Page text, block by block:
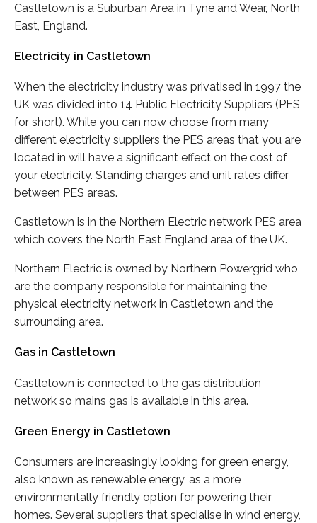
Castletown is a Suburban Area in Tyne and Wear, North
East, England.
Electricity in Castletown
When the electricity industry was privatised in 1997 the
UK was divided into 14 Public Electricity Suppliers (PES
for short). While you can now choose from many
different electricity suppliers the PES areas that you are
located in will have a significant effect on the cost of
your electricity. Standing charges and unit rates differ
between PES areas.
Castletown is in the Northern Electric network PES area
which covers the North East England area of the UK.
Northern Electric is owned by Northern Powergrid who
are the company responsible for maintaining the
physical electricity network in Castletown and the
surrounding area.
Gas in Castletown
Castletown is connected to the gas distribution
network so mains gas is available in this area.
Green Energy in Castletown
Consumers are increasingly looking for green energy,
also known as renewable energy, as a more
environmentally friendly option for powering their
homes. Several suppliers that specialise in wind energy,